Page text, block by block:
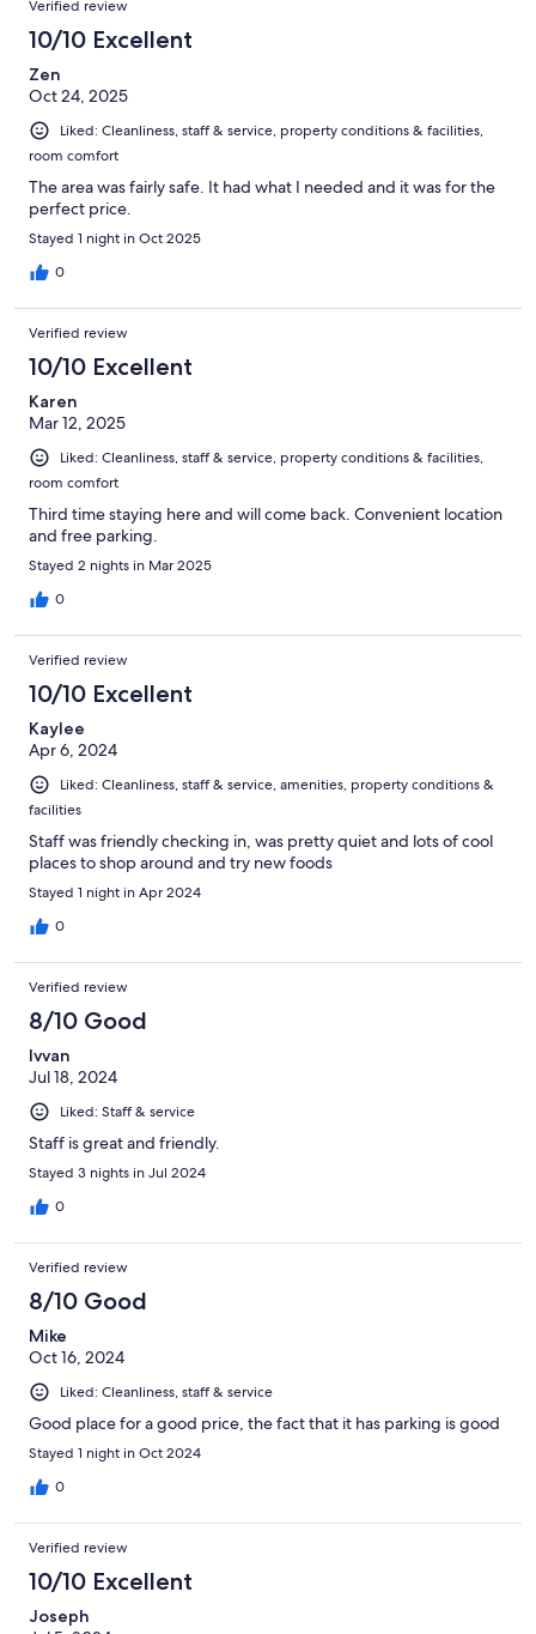
Verified review
10/10 Excellent
Zen
Oct 24, 2025
Liked: Cleanliness, staff & service, property conditions & facilities,
room comfort
The area was fairly safe. It had what I needed and it was for the
perfect price.
Stayed 1 night in Oct 2025
0
Verified review
10/10 Excellent
Karen
Mar 12, 2025
Liked: Cleanliness, staff & service, property conditions & facilities,
room comfort
Third time staying here and will come back. Convenient location
and free parking.
Stayed 2 nights in Mar 2025
0
Verified review
10/10 Excellent
Kaylee
Apr 6, 2024
Liked: Cleanliness, staff & service, amenities, property conditions &
facilities
Staff was friendly checking in, was pretty quiet and lots of cool
places to shop around and try new foods
Stayed 1 night in Apr 2024
0
Verified review
8/10 Good
Ivvan
Jul 18, 2024
Liked: Staff & service
Staff is great and friendly.
Stayed 3 nights in Jul 2024
0
Verified review
8/10 Good
Mike
Oct 16, 2024
Liked: Cleanliness, staff & service
Good place for a good price, the fact that it has parking is good
Stayed 1 night in Oct 2024
0
Verified review
10/10 Excellent
Joseph